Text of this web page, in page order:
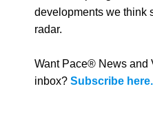
developments we think
radar.
Want Pace® News and
inbox? Subscribe here.